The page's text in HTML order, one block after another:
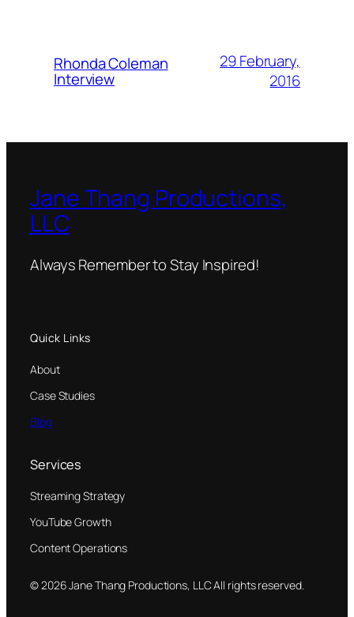
Rhonda Coleman
Interview
29 February,
2016
Jane Thang Productions,
LLC
Always Remember to Stay Inspired!
Quick Links
About
Case Studies
Blog
Services
Streaming Strategy
YouTube Growth
Content Operations
© 2026 Jane Thang Productions, LLC All rights reserved.